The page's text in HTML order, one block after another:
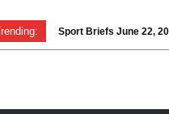
Sport Briefs June 22,
Volunteering: